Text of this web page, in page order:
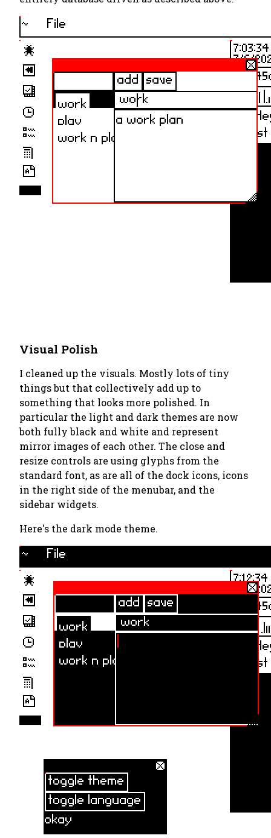
Visual Polish
I cleaned up the visuals. Mostly lots of tiny
things but that collectively add up to
something that looks more polished. In
particular the light and dark themes are now
both fully black and white and represent
mirror images of each other. The close and
resize controls are using glyphs from the
standard font, as are all of the dock icons, icons
in the right side of the menubar, and the
sidebar widgets.
Here's the dark mode theme.